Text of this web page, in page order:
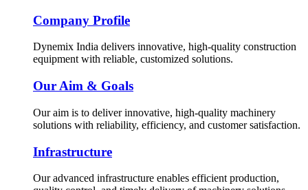
Company Profile
Dynemix India delivers innovative, high-quality construction
equipment with reliable, customized solutions.
Our Aim & Goals
Our aim is to deliver innovative, high-quality machinery
solutions with reliability, efficiency, and customer satisfaction.
Infrastructure
Our advanced infrastructure enables efficient production,